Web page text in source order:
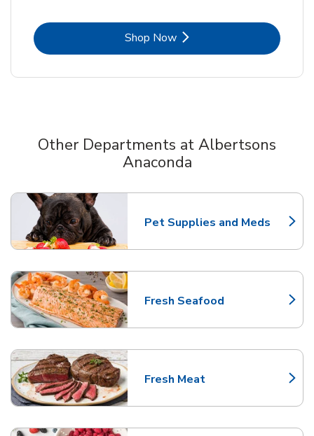
Shop NowLink Opens in New Tab
Other Departments at Albertsons
Anaconda
Pet Supplies and Meds
Link Opens in New Tab
Fresh Seafood
Link Opens in New Tab
Fresh Meat
Link Opens in New Tab